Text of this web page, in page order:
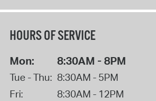
HOURS OF SERVICE
Mon: 8:30AM - 8PM
Tue - Thu: 8:30AM - 5PM
Fri:
8:30AM - 12PM